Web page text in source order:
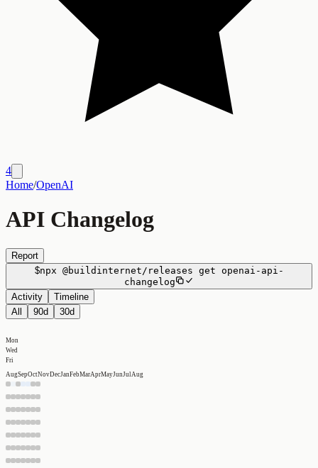
4
Home/OpenAI
API Changelog
Report
$npx @buildinternet/releases get
openai-api-
changelog
Activity
Timeline
All
90d 30d
Mon
Wed
Fri
AugSepOctNovDecJanFebMarAprMayJun Jul Aug